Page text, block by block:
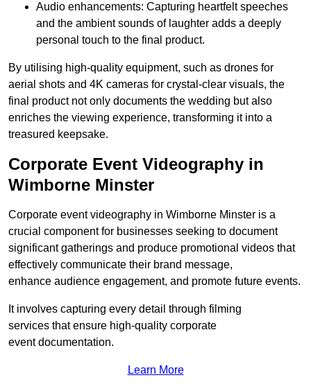
Audio enhancements: Capturing heartfelt speeches
and the ambient sounds of laughter adds a deeply
personal touch to the final product.
By utilising high-quality equipment, such as drones for
aerial shots and 4K cameras for crystal-clear visuals, the
final product not only documents the wedding but also
enriches the viewing experience, transforming it into a
treasured keepsake.
Corporate Event Videography in
Wimborne Minster
Corporate event videography in Wimborne Minster is a
crucial component for businesses seeking to document
significant gatherings and produce promotional videos that
effectively communicate their brand message,
enhance audience engagement, and promote future events.
It involves capturing every detail through filming
services that ensure high-quality corporate
event documentation.
Learn More